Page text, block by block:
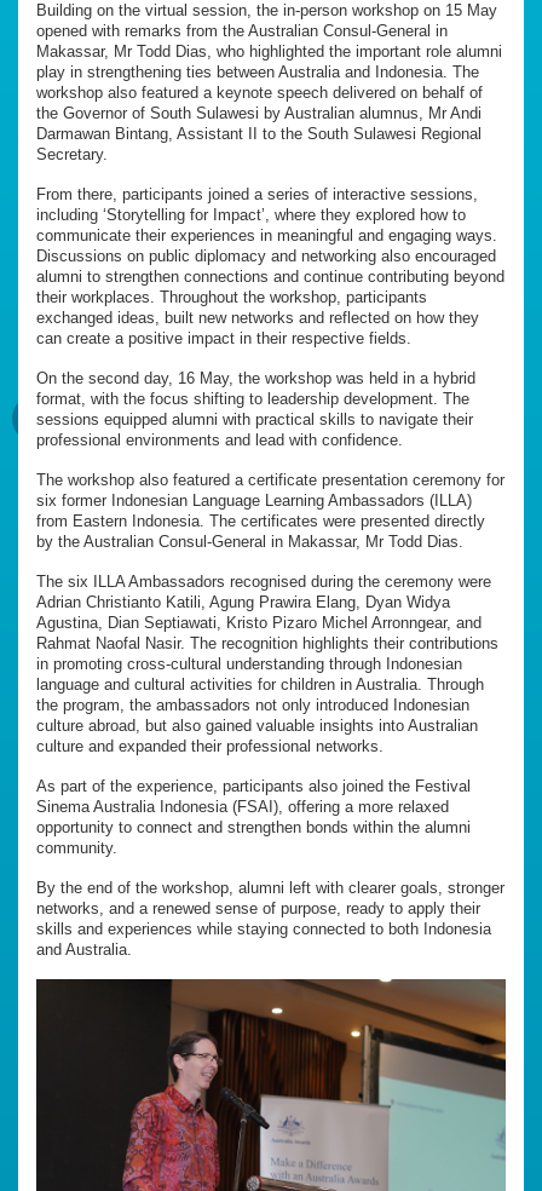
Building on the virtual session, the in-person workshop on 15 May
opened with remarks from the Australian Consul-General in
Makassar, Mr Todd Dias, who highlighted the important role alumni
play in strengthening ties between Australia and Indonesia. The
workshop also featured a keynote speech delivered on behalf of
the Governor of South Sulawesi by Australian alumnus, Mr Andi
Darmawan Bintang, Assistant II to the South Sulawesi Regional
Secretary.
From there, participants joined a series of interactive sessions,
including ‘Storytelling for Impact’, where they explored how to
communicate their experiences in meaningful and engaging ways.
Discussions on public diplomacy and networking also encouraged
alumni to strengthen connections and continue contributing beyond
their workplaces. Throughout the workshop, participants
exchanged ideas, built new networks and reflected on how they
can create a positive impact in their respective fields.
On the second day, 16 May, the workshop was held in a hybrid
format, with the focus shifting to leadership development. The
sessions equipped alumni with practical skills to navigate their
professional environments and lead with confidence.
The workshop also featured a certificate presentation ceremony for
six former Indonesian Language Learning Ambassadors (ILLA)
from Eastern Indonesia. The certificates were presented directly
by the Australian Consul-General in Makassar, Mr Todd Dias.
The six ILLA Ambassadors recognised during the ceremony were
Adrian Christianto Katili, Agung Prawira Elang, Dyan Widya
Agustina, Dian Septiawati, Kristo Pizaro Michel Arronngear, and
Rahmat Naofal Nasir. The recognition highlights their contributions
in promoting cross-cultural understanding through Indonesian
language and cultural activities for children in Australia. Through
the program, the ambassadors not only introduced Indonesian
culture abroad, but also gained valuable insights into Australian
culture and expanded their professional networks.
As part of the experience, participants also joined the Festival
Sinema Australia Indonesia (FSAI), offering a more relaxed
opportunity to connect and strengthen bonds within the alumni
community.
By the end of the workshop, alumni left with clearer goals, stronger
networks, and a renewed sense of purpose, ready to apply their
skills and experiences while staying connected to both Indonesia
and Australia.